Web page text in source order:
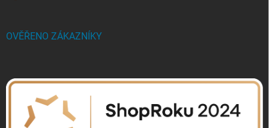
OVĚŘENO ZÁKAZNÍKY